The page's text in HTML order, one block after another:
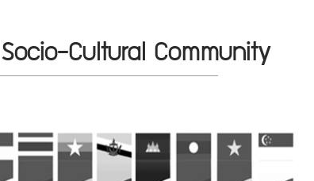
Cultural Community